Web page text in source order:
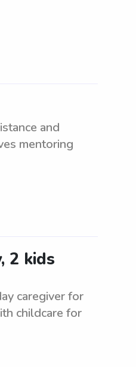
and
mentoring
2 kids
caregiver for
childcare for